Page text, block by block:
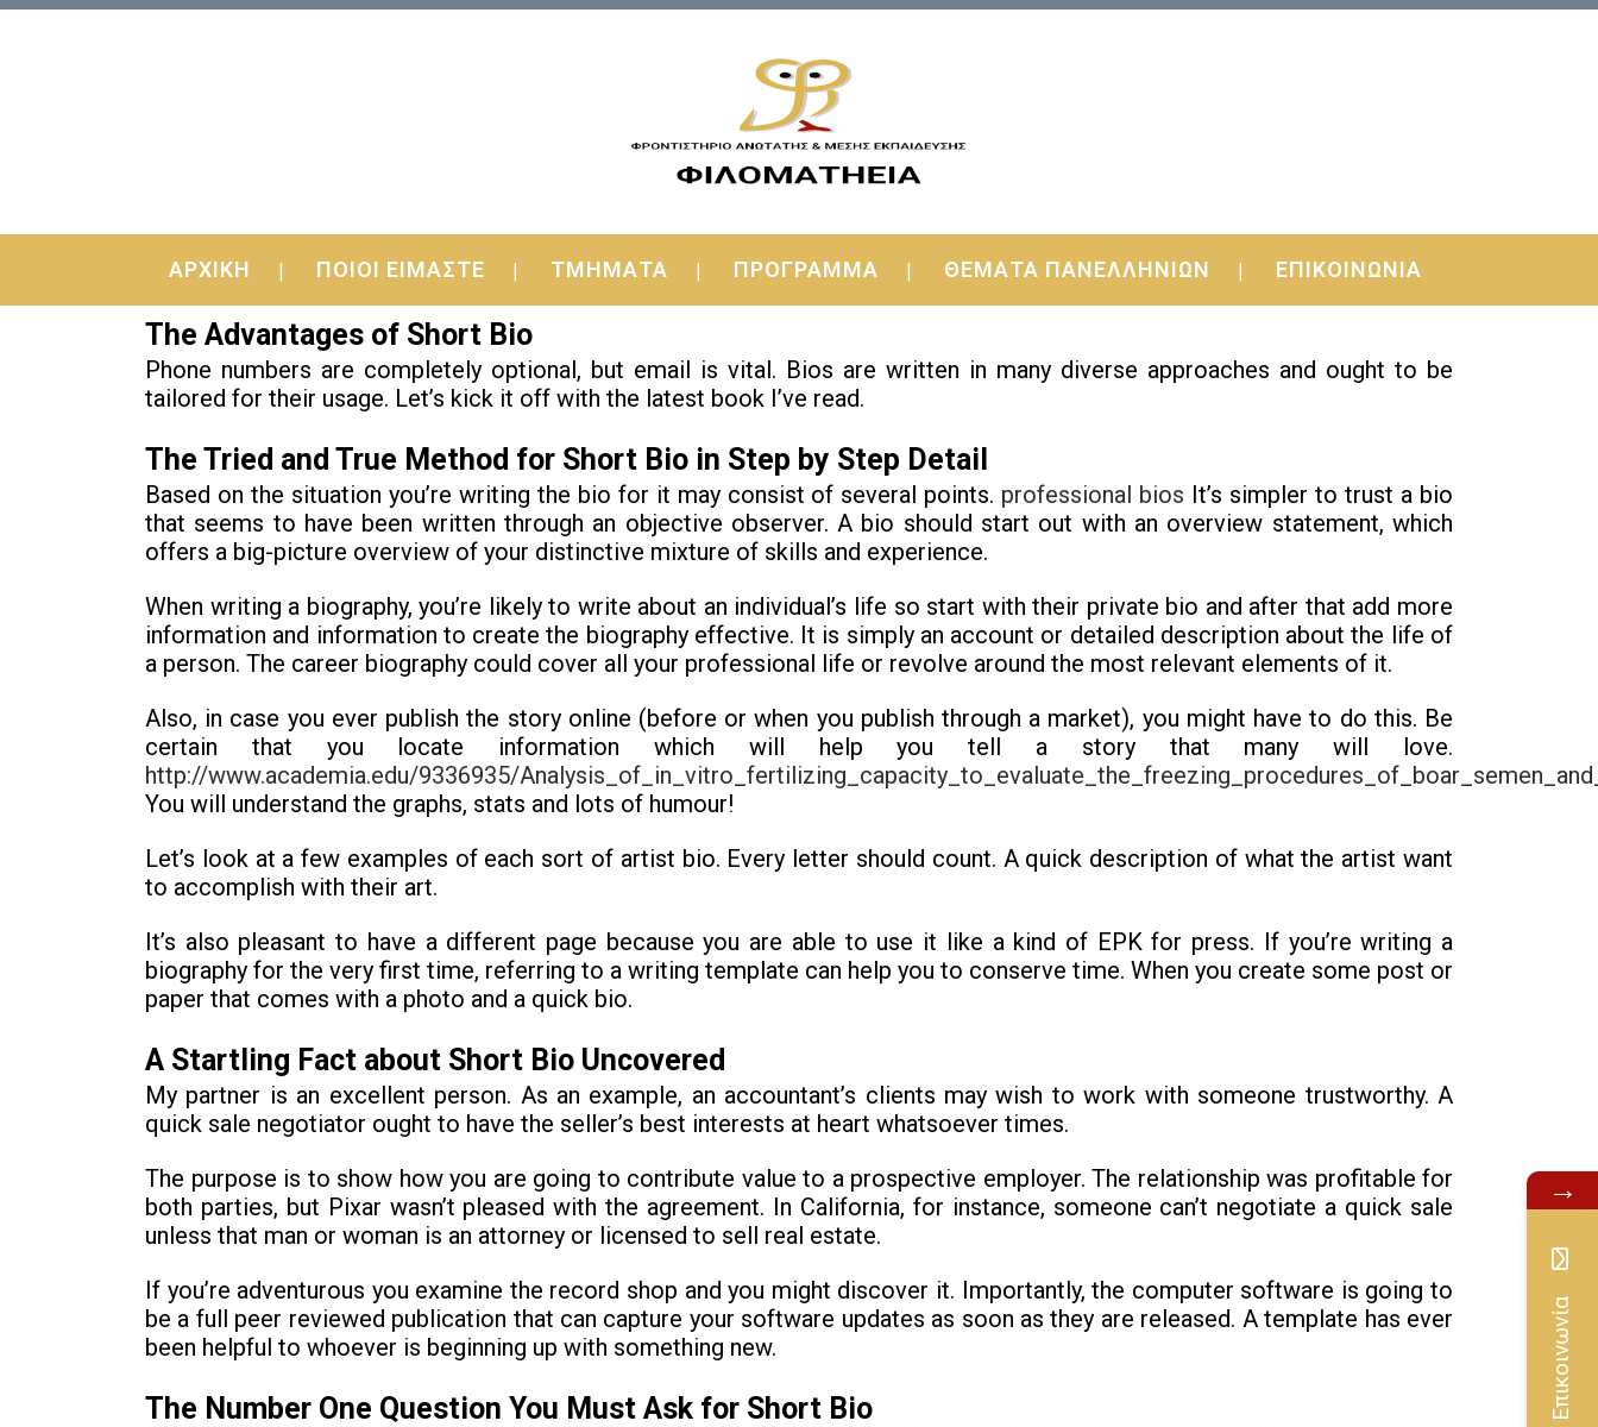
ΑΡΧΙΚΗ ΠΟΙΟΙ ΕΙΜΑΣΤΕ ΤΜΗΜΑΤΑ ΠΡΟΓΡΑΜΜΑ ΘΕΜΑΤΑ ΠΑΝΕΛΛΗΝΙΩΝ ΕΠΙΚΟΙΝΩΝΙΑ
18 OctEffective Techniques for Short Bio You Can Use Immediately
Lookit was not intended to be. From time to time, you have to ignore. Keep it short and easy, stupid.
The Advantages of Short Bio
Phone numbers are completely optional, but email is vital. Bios are written in many diverse approaches and ought to be
tailored for their usage. Let’s kick it off with the latest book I’ve read.
The Tried and True Method for Short Bio in Step by Step Detail
Based on the situation you’re writing the bio for it may consist of several points. professional bios It’s simpler to trust a bio
that seems to have been written through an objective observer. A bio should start out with an overview statement, which
offers a big-picture overview of your distinctive mixture of skills and experience.
When writing a biography, you’re likely to write about an individual’s life so start with their private bio and after that add more
information and information to create the biography effective. It is simply an account or detailed description about the life of
a person. The career biography could cover all your professional life or revolve around the most relevant elements of it.
Also, in case you ever publish the story online (before or when you publish through a market), you might have to do this. Be
certain that you locate information which will help you tell a story that many will love.
http://www.academia.edu/9336935/
You will understand the graphs, stats and lots of humour!
Let’s look at a few examples of each sort of artist bio. Every letter should count. A quick description of what the artist want
to accomplish with their art.
It’s also pleasant to have a different page because you are able to use it like a kind of EPK for press. If you’re writing a
biography for the very first time, referring to a writing template can help you to conserve time. When you create some post or
paper that comes with a photo and a quick bio.
A Startling Fact about Short Bio Uncovered
My partner is an excellent person. As an example, an accountant’s clients may wish to work with someone trustworthy. A
quick sale negotiator ought to have the seller’s best interests at heart whatsoever times.
The purpose is to show how you are going to contribute value to a prospective employer. The relationship was profitable for
both parties, but Pixar wasn’t pleased with the agreement. In California, for instance, someone can’t negotiate a quick sale
unless that man or woman is an attorney or licensed to sell real estate.
If you’re adventurous you examine the record shop and you might discover it. Importantly, the computer software is going to
be a full peer reviewed publication that can capture your software updates as soon as they are released. A template has ever
been helpful to whoever is beginning up with something new.
The Number One Question You Must Ask for Short Bio
→
Επικοινωνία